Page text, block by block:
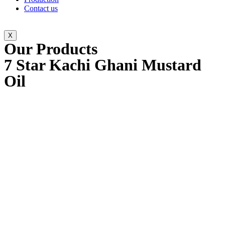
Contact us
X
Our Products
7 Star Kachi Ghani Mustard
Oil